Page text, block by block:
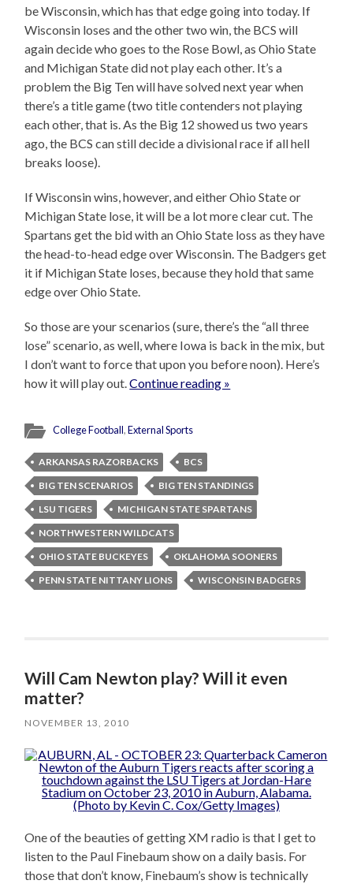
be Wisconsin, which has that edge going into today. If
Wisconsin loses and the other two win, the BCS will
again decide who goes to the Rose Bowl, as Ohio State
and Michigan State did not play each other. It’s a
problem the Big Ten will have solved next year when
there’s a title game (two title contenders not playing
each other, that is. As the Big 12 showed us two years
ago, the BCS can still decide a divisional race if all hell
breaks loose).
If Wisconsin wins, however, and either Ohio State or
Michigan State lose, it will be a lot more clear cut. The
Spartans get the bid with an Ohio State loss as they have
the head-to-head edge over Wisconsin. The Badgers get
it if Michigan State loses, because they hold that same
edge over Ohio State.
So those are your scenarios (sure, there’s the “all three
lose” scenario, as well, where Iowa is back in the mix, but
I don’t want to force that upon you before noon). Here’s
how it will play out.Continue reading »
College Football,External Sports
ARKANSAS RAZORBACKS
BCS
BIG TEN SCENARIOS
BIG TEN STANDINGS
LSU TIGERS
MICHIGAN STATE SPARTANS
NORTHWESTERN WILDCATS
OHIO STATE BUCKEYES
OKLAHOMA SOONERS
PENN STATE NITTANY LIONS
WISCONSIN BADGERS
Will Cam Newton play? Will it even
matter?
NOVEMBER 13, 2010
One of the beauties of getting XM radio is that I get to
listen to the Paul Finebaum show on a daily basis. For
those that don’t know, Finebaum’s show is technically